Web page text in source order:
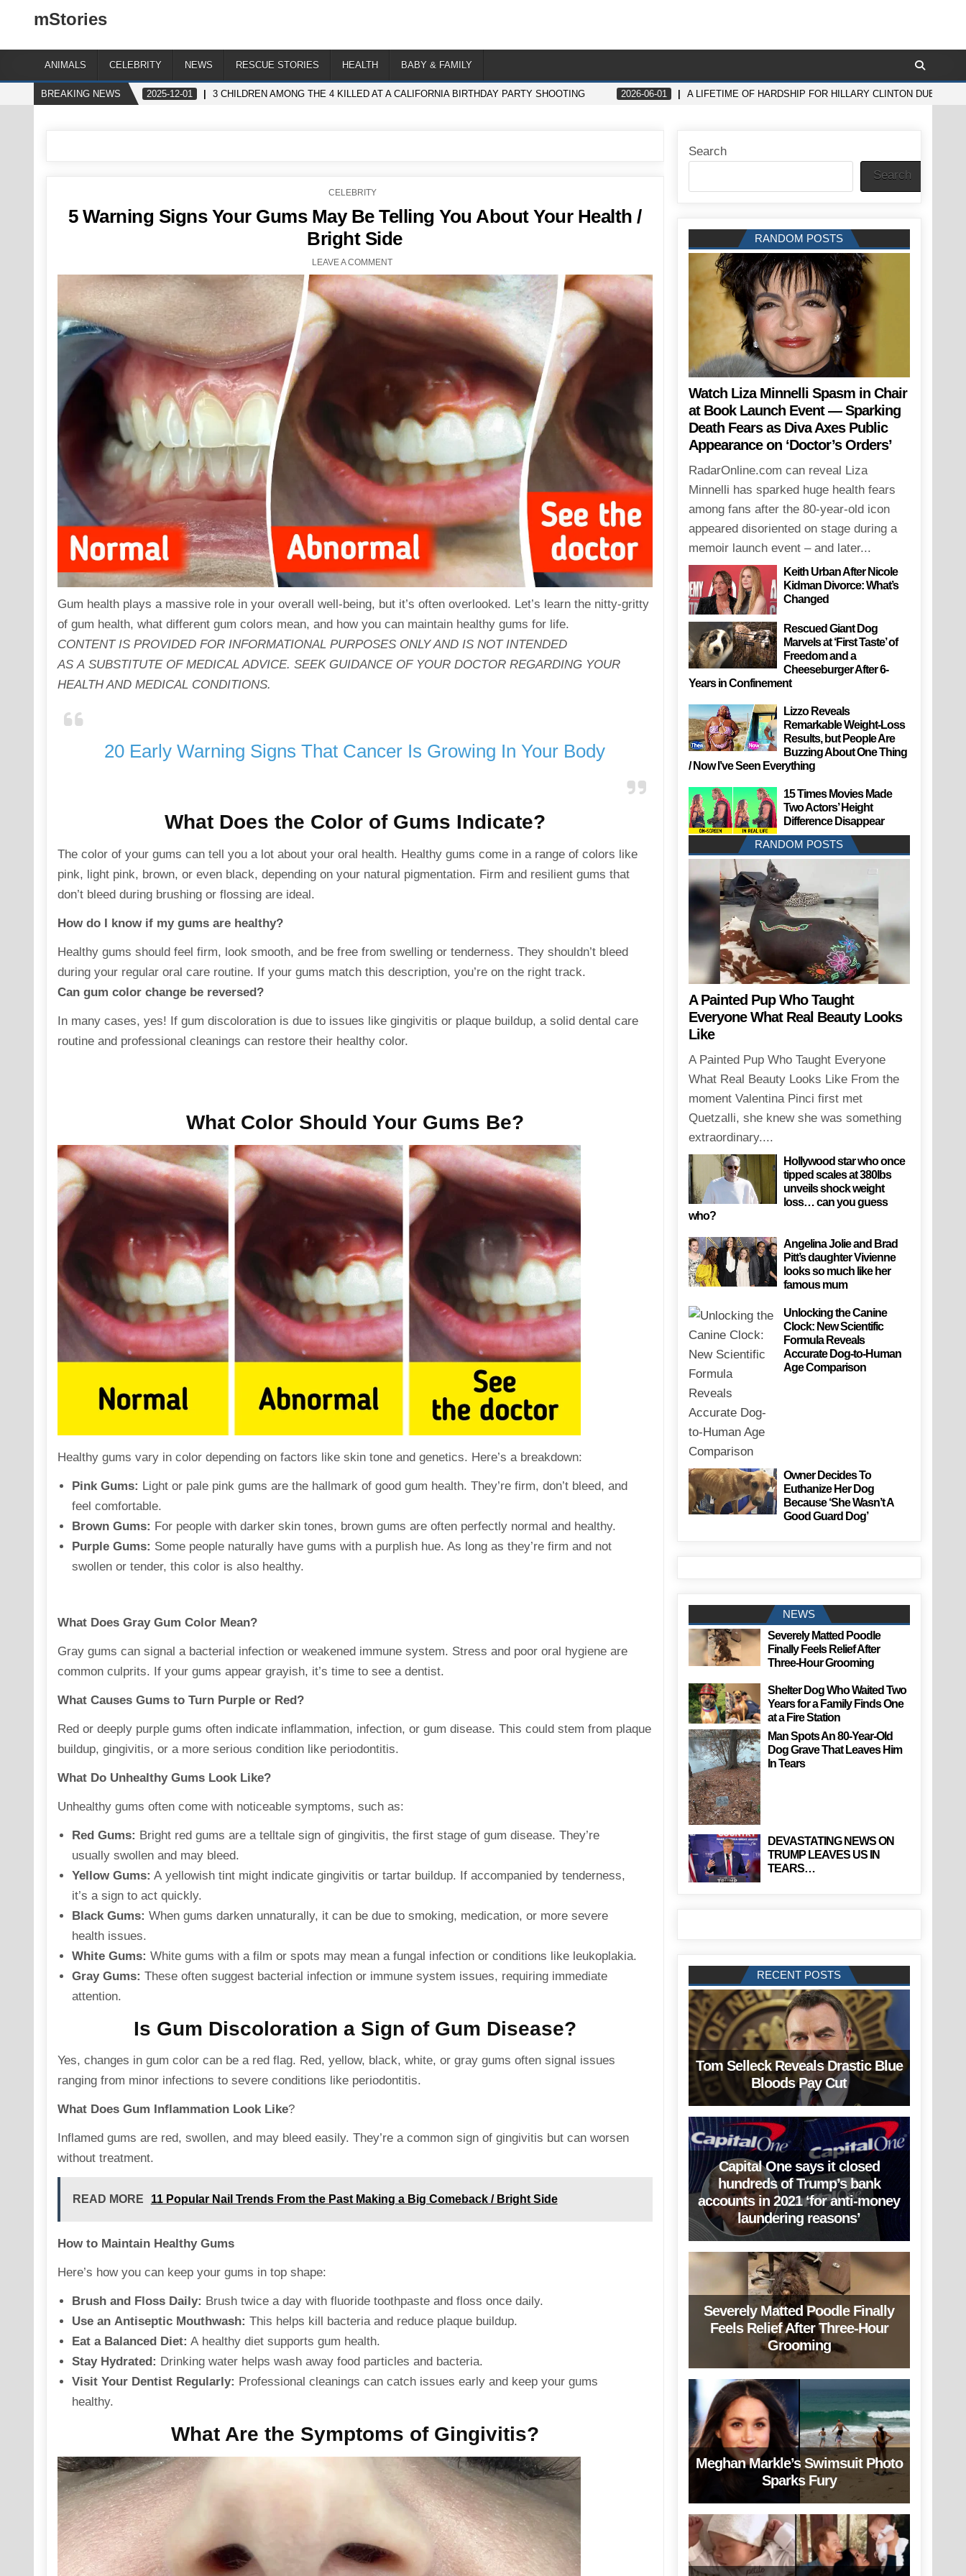
mStories
ANIMALS CELEBRITY NEWS RESCUE STORIES HEALTH BABY & FAMILY
BREAKING NEWS 2025-12-01 3 CHILDREN AMONG THE 4 KILLED AT A CALIFORNIA BIRTHDAY PARTY SHOOTING 2026-06-01 A LIFETIME OF HARDSHIP FOR HILLARY CLINTON DUE TO
POSTED
CELEBRITY
5 Warning Signs Your Gums May Be Telling You About Your Health /
Bright Side
LEAVE A COMMENT
Gum health plays a massive role in your overall well-being, but it’s often overlooked. Let’s learn the nitty-gritty
of gum health, what different gum colors mean, and how you can maintain healthy gums for life.
CONTENT IS PROVIDED FOR INFORMATIONAL PURPOSES ONLY AND IS NOT INTENDED
AS A SUBSTITUTE OF MEDICAL ADVICE. SEEK GUIDANCE OF YOUR DOCTOR REGARDING YOUR
HEALTH AND MEDICAL CONDITIONS.
20 Early Warning Signs That Cancer Is Growing In Your Body
What Does the Color of Gums Indicate?
The color of your gums can tell you a lot about your oral health. Healthy gums come in a range of colors like
pink, light pink, brown, or even black, depending on your natural pigmentation. Firm and resilient gums that
don’t bleed during brushing or flossing are ideal.
How do I know if my gums are healthy?
Healthy gums should feel firm, look smooth, and be freefrom swelling or tenderness. They shouldn’t bleed
during your regular oral care routine. If your gums match this description, you’re on the right track.
Can gum color change be reversed?
In many cases, yes! If gum discolorationis due to issues like gingivitis or plaque buildup, a solid dental care
routine and professional cleanings can restore their healthy color.
What Color Should Your Gums Be?
Healthy gums vary in color dependingon factors like skin tone and genetics. Here’s a breakdown:
Pink Gums: Light or pale pink gums are the hallmark of good gum health. They’re firm, don’t bleed, and
feel comfortable.
Brown Gums: For people with darker skin tones, brown gums are often perfectly normal and healthy.
Purple Gums: Some people naturally have gums with a purplish hue. As long as they’re firm and not
swollen or tender, this color is also healthy.
What Does Gray Gum Color Mean?
Gray gums can signal a bacterial infection or weakened immune system. Stress and poor oral hygiene are
common culprits. If your gums appear grayish, it’s time to see a dentist.
What Causes Gums to Turn Purple or Red?
Red or deeply purple gums often indicate inflammation, infection, or gum disease. This could stem from plaque
buildup, gingivitis, or a more serious condition like periodontitis.
What Do Unhealthy Gums Look Like?
Unhealthy gums often come with noticeable symptoms, such as:
Red Gums: Bright red gums are a telltale sign of gingivitis, the first stage of gum disease. They’re
usually swollen and may bleed.
Yellow Gums: A yellowish tint might indicate gingivitis or tartar buildup. If accompanied by tenderness,
it’s a sign to act quickly.
Black Gums: When gums darken unnaturally, it can be due to smoking, medication, or more severe
health issues.
White Gums: White gums with a film or spots may mean a fungal infection or conditions like leukoplakia.
Gray Gums: These often suggest bacterial infection or immune system issues, requiring immediate
attention.
Is Gum Discoloration a Sign of Gum Disease?
Yes, changes in gum color can be a red flag. Red, yellow, black, white, or gray gums often signal issues
ranging from minor infections to severe conditions like periodontitis.
What Does Gum Inflammation Look Like?
Inflamed gums are red, swollen, and may bleed easily. They’re a common sign of gingivitis but can worsen
without treatment.
READ MORE 11 Popular Nail Trends From the Past Making a Big Comeback / Bright Side
How to Maintain Healthy Gums
Here’s how you can keep your gums in top shape:
Brush and Floss Daily: Brush twice a day with fluoride toothpaste and floss once daily.
Use an Antiseptic Mouthwash: This helps kill bacteria and reduce plaque buildup.
Eat a Balanced Diet: A healthy diet supports gum health.
Stay Hydrated : Drinking water helps wash away food particles and bacteria.
Visit Your Dentist Regularly: Professional cleanings can catch issues early and keep your gums
healthy.
What Are the Symptoms of Gingivitis?
Search
Search
RANDOM POSTS
Watch Liza Minnelli Spasm in Chair
at Book Launch Event — Sparking
Death Fears as Diva Axes Public
Appearance on ‘Doctor’s Orders’
RadarOnline.com can reveal Liza
Minnelli has sparked huge health fears
among fans after the 80-year-old icon
appeared disoriented on stage during a
memoir launch event – and later...
Keith Urban After Nicole
Kidman Divorce: What’s
Changed
Rescued Giant Dog
Marvels at ‘First Taste’ of
Freedom and a
Cheeseburger After 6-
Years in Confinement
Lizzo Reveals
Remarkable Weight-Loss
Results, but People Are
Buzzing About One Thing
/ Now I’ve Seen Everything
15 Times Movies Made
Two Actors’ Height
Difference Disappear
RANDOM POSTS
A Painted Pup Who Taught
Everyone What Real Beauty Looks
Like
A Painted Pup Who Taught Everyone
What Real Beauty Looks Like From the
moment Valentina Pinci first met
Quetzalli, she knew she was something
extraordinary....
Hollywood star who once
tipped scales at 380lbs
unveils shock weight
loss… can you guess
who?
Angelina Jolie and Brad
Pitt’s daughter Vivienne
looks so much like her
famous mum
Unlocking the Canine
Clock: New Scientific
Formula Reveals
Accurate Dog-to-Human
Age Comparison
Owner Decides To
Euthanize Her Dog
Because ‘She Wasn’t A
Good Guard Dog’
NEWS
Severely Matted Poodle
Finally Feels Relief After
Three-Hour Grooming
Shelter Dog Who Waited Two
Years for a Family Finds One
at a Fire Station
Man Spots An 80-Year-Old
Dog Grave That Leaves Him
In Tears
DEVASTATING NEWS ON
TRUMP LEAVES US IN
TEARS…
RECENT POSTS
Tom Selleck Reveals Drastic Blue
Bloods Pay Cut
Capital One says it closed
hundreds of Trump’s bank
accounts in 2021 ‘for anti-money
laundering reasons’
Severely Matted Poodle Finally
Feels Relief After Three-Hour
Grooming
Meghan Markle’s Swimsuit Photo
Sparks Fury